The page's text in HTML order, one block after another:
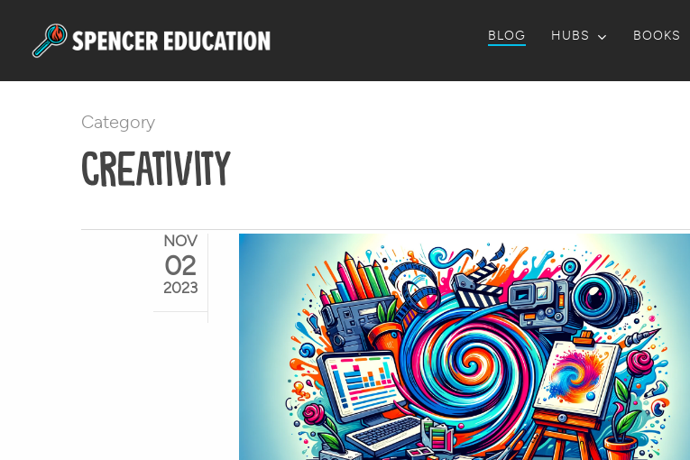
main
BLOG HUBS BOOKS
Category
Creativity
NOV
02
2023